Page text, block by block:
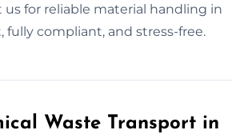
us for reliable material handling in
compliant, and stress-free.
Waste Transport in